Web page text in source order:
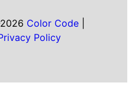
Color Code|
Policy